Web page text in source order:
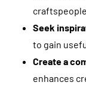
Seek
to gain
Create a
enhances